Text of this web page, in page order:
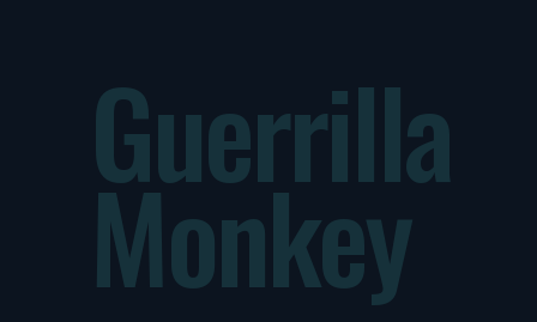
Guerrilla
Monkey